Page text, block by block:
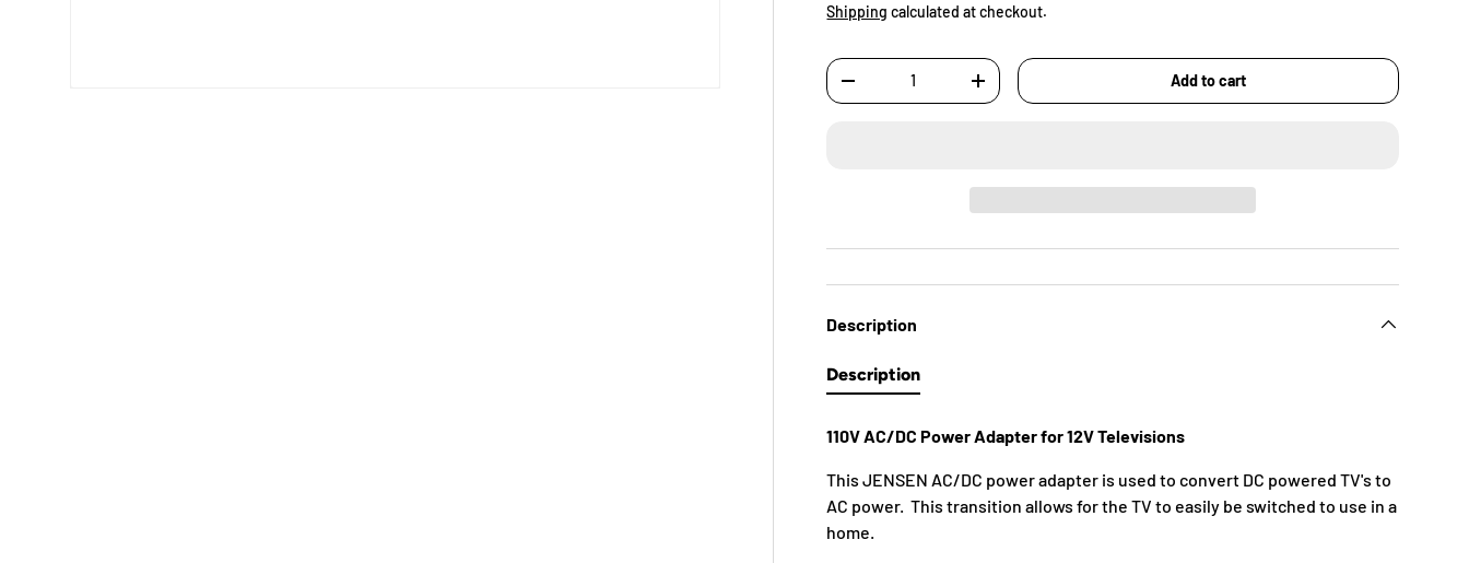
Shipping calculated at checkout.
Qty
-
+ Add to cart
Description
Description
110V AC/DC Power Adapter for 12V Televisions
This JENSEN AC/DC power adapter is used to convert DC powered TV's to
AC power. This transition allows for the TV to easily be switched to use in a
home.